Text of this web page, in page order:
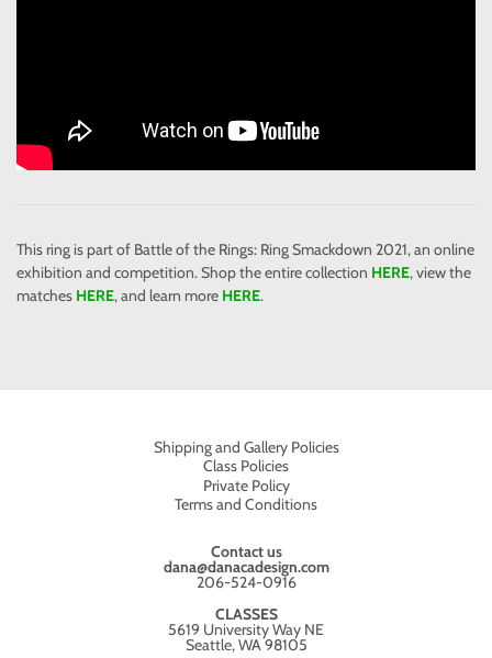
This ring is part of Battle of the Rings: Ring Smackdown 2021, an online
exhibition and competition. Shop the entire collection HERE,view the
matches HERE, and learn more HERE.
Shipping and Gallery Policies
Class Policies
Private Policy
Terms and Conditions
Contact us
dana@danacadesign.com
206-524-0916
CLASSES
5619 University Way NE
Seattle, WA 98105